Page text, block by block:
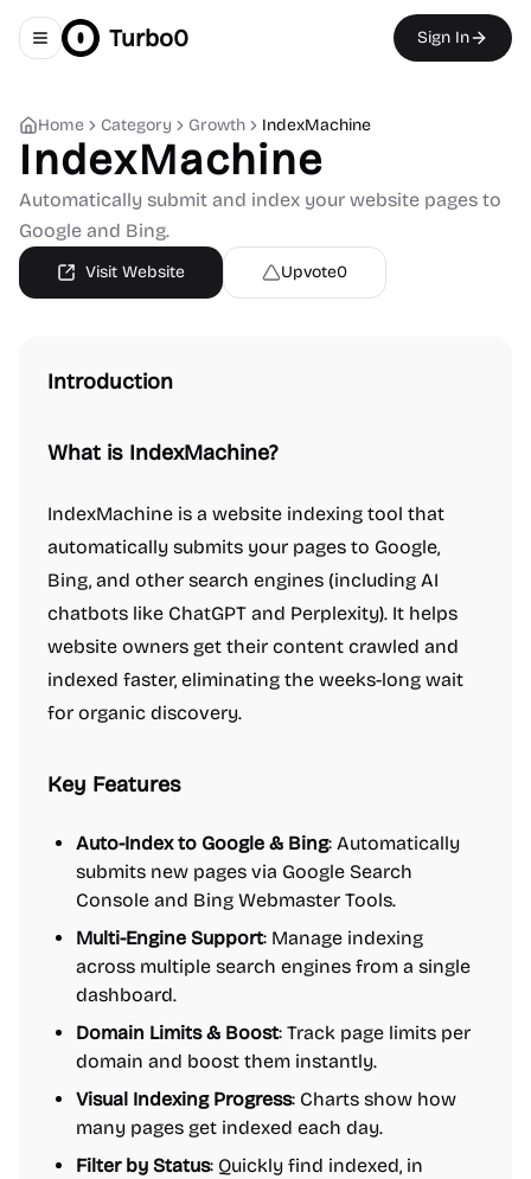
Toggle navigation menu
Turbo0 Sign In
Home Category Growth IndexMachine
IndexMachine
Automatically submit and index your website pages to
Google and Bing.
Visit Website Upvote0
Introduction
What is IndexMachine?
IndexMachine is a website indexing tool that
automatically submits your pages to Google,
Bing, and other search engines (including AI
chatbots like ChatGPT and Perplexity). It helps
website owners get their content crawled and
indexed faster, eliminating the weeks-long wait
for organic discovery.
Key Features
Auto-Index to Google & Bing: Automatically
submits new pages via Google Search
Console and Bing Webmaster Tools.
Multi-Engine Support: Manage indexing
across multiple search engines from a single
dashboard.
Domain Limits & Boost: Track page limits per
domain and boost them instantly.
Visual Indexing Progress: Charts show how
many pages get indexed each day.
Filter by Status: Quickly find indexed, in